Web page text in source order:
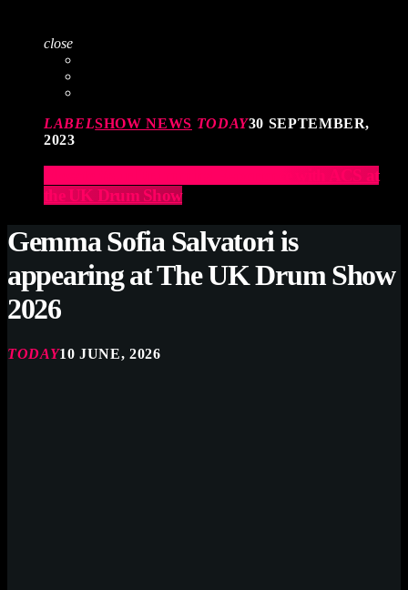
close
LABELSHOW NEWS TODAY30 SEPTEMBER,
2023
Elevate Your Drumming Experience with ACS at
the UK Drum Show
Gemma Sofia Salvatori is
appearing at The UK Drum Show
2026
TODAY10 JUNE, 2026